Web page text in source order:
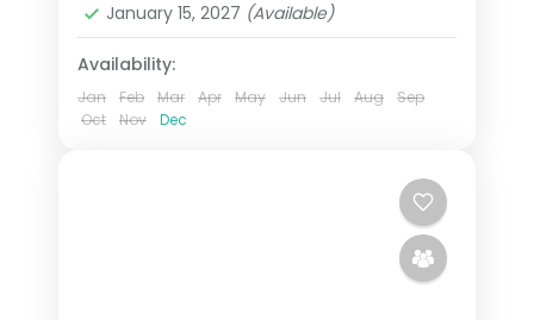
January 15, 2027 (Available)
Availability:
Jan Feb Mar Apr May Jun Jul Aug
Sep
Oct
Nov Dec